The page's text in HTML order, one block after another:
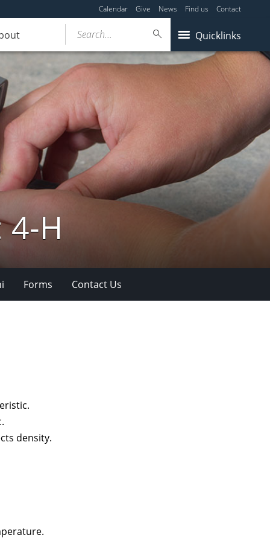
Calendar Give News Find us Contact
Quicklinks
Search...
4-H
Forms Contact Us
density.